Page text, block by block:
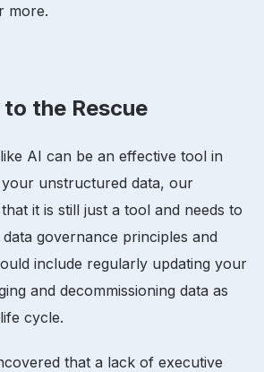
more.
the Rescue
AI can be an effective tool in
unstructured data, our
it is still just a tool and needs to
governance principles and
include regularly updating your
and decommissioning data as
cycle.
that a lack of executive